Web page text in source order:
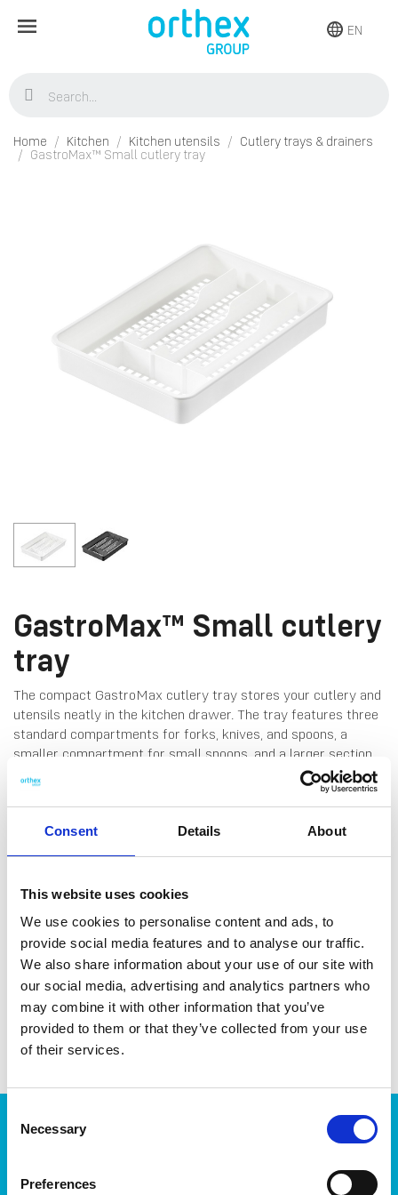
Consent Details About
This website uses cookies
We use cookies to personalise content and ads, to
provide social media features and to analyse our traffic.
We also share information about your use of our site with
our social media, advertising and analytics partners who
may combine it with other information that you’ve
provided to them or that they’ve collected from your use
of their services.
Selection
Necessary
Preferences
EN
Home Kitchen Kitchen utensils
Cutlery trays & drainers
GastroMax™ Small cutlery tray
GastroMax™ Small cutlery
tray
The compact GastroMax cutlery tray stores your cutlery and
utensils neatly in the kitchen drawer. The tray features three
standard compartments for forks, knives, and spoons, a
smaller compartment for small spoons, and a larger section
for bigger utensils. Made in Finland. Dishwasher-safe for
DATA SHEET
Outer Measurements (D X
W X H)
33 X 23 X 5 Cm
EAN13 6411760221101
Article Number 22110
Products
Kitchen